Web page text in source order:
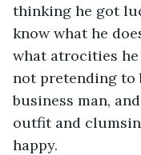
thinking he got
know what he
what atrocities
not pretending to
business man,
outfit and
happy.